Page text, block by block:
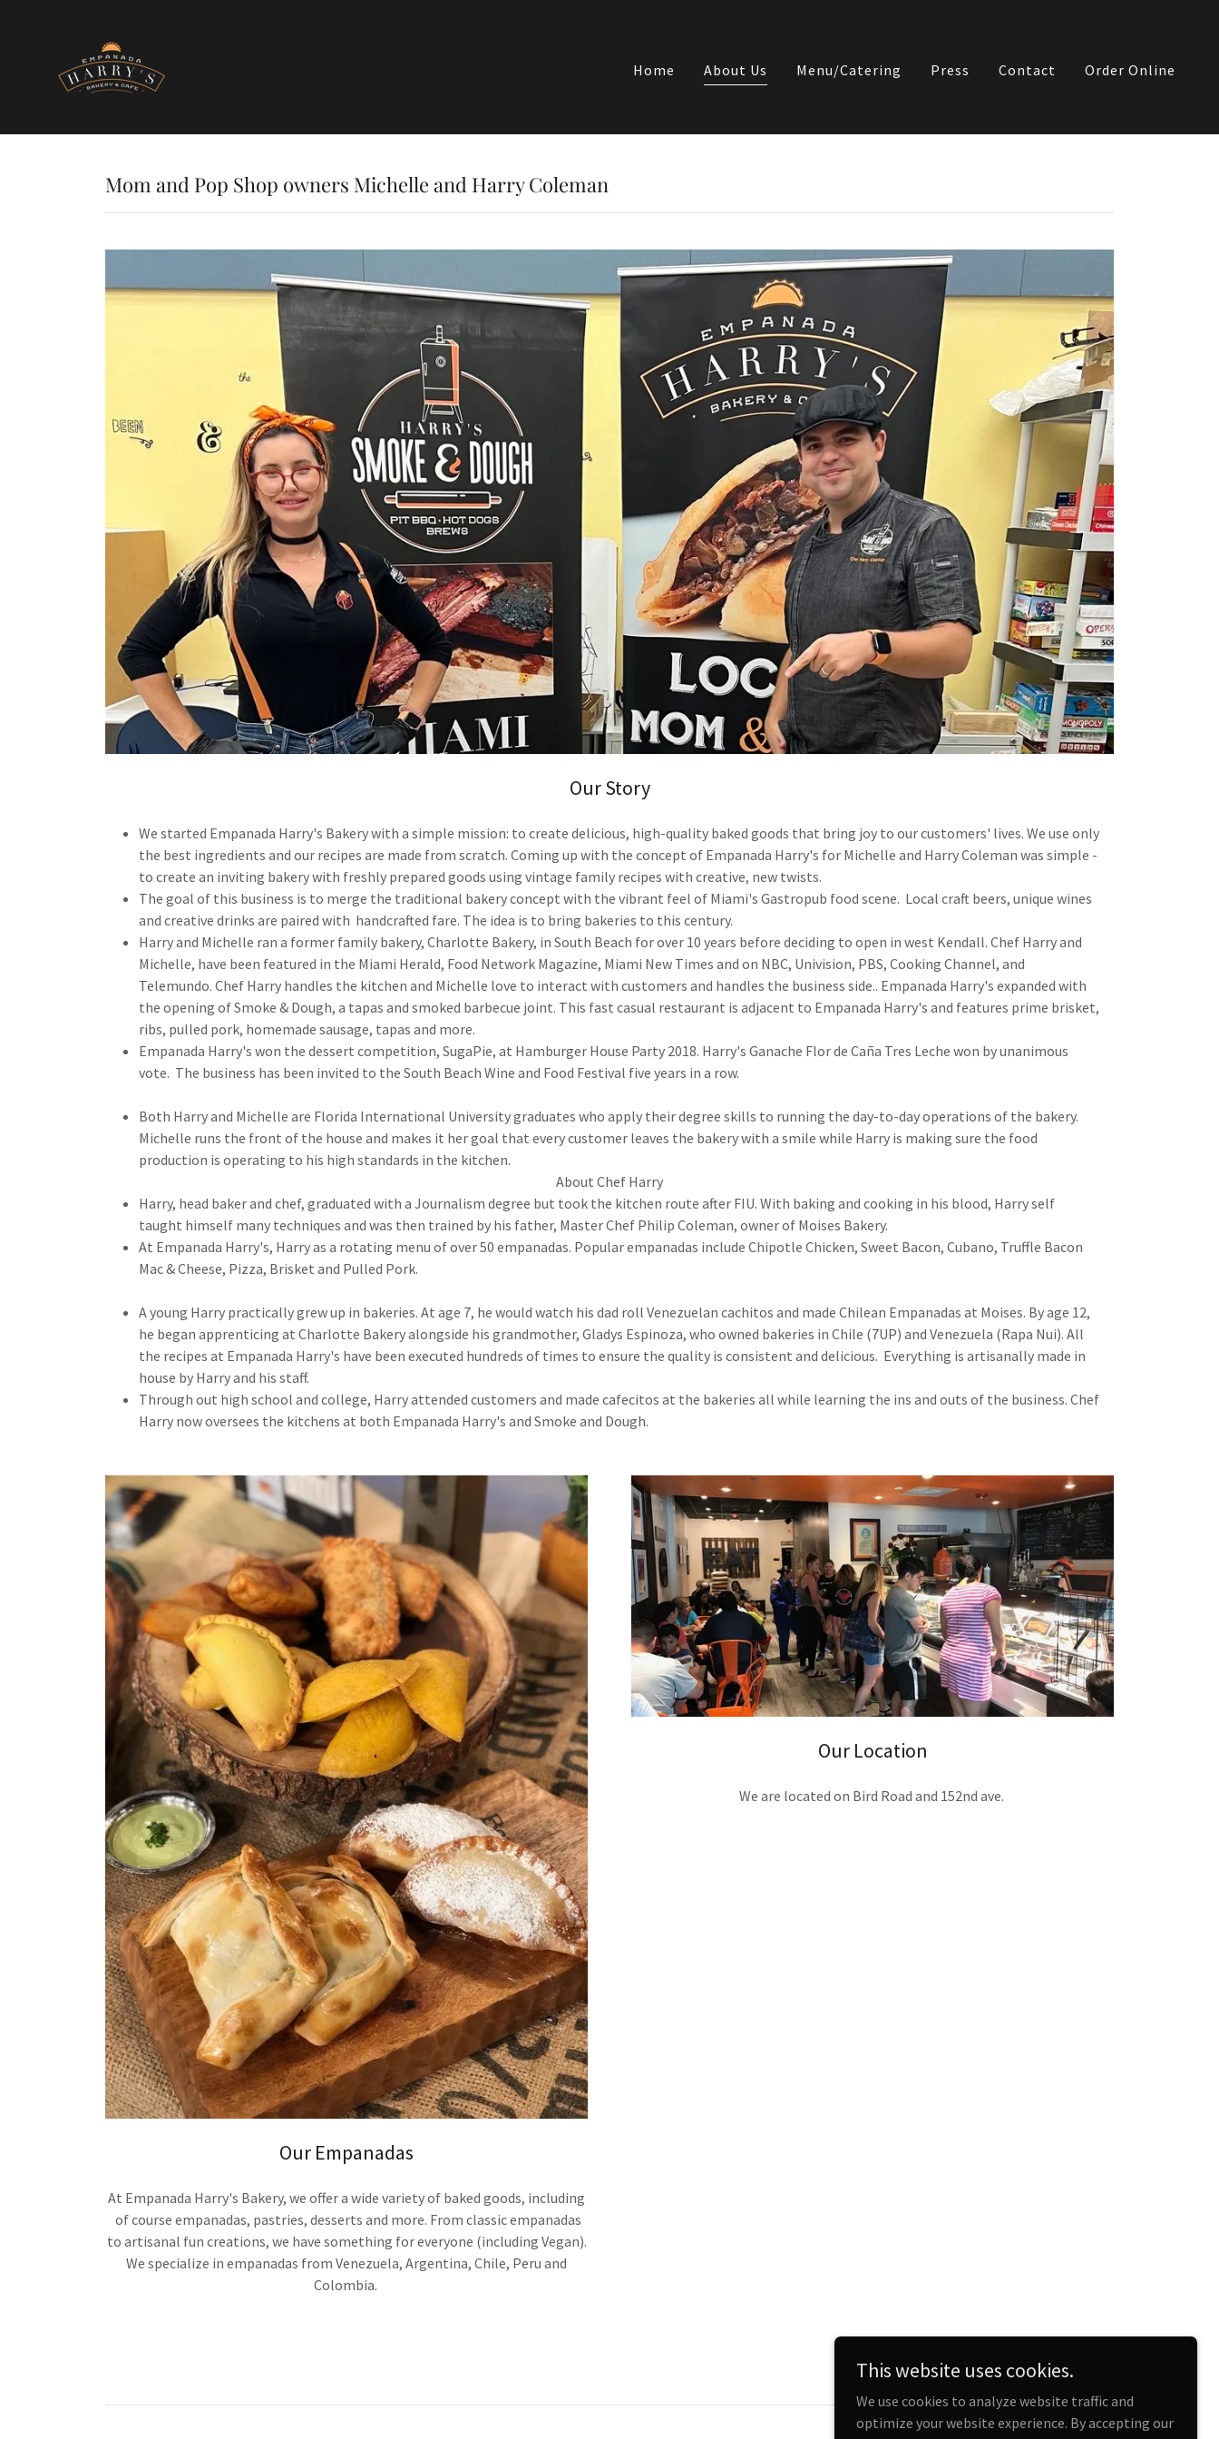
Home About Us Menu/Catering Press Contact Order Online
Mom and Pop Shop owners Michelle and Harry Coleman
Our Story
We started Empanada Harry's Bakery with a simple mission: to create delicious, high-quality baked goods that bring joy to our customers' lives. We use only
the best ingredients and our recipes are made from scratch. Coming up with the concept of Empanada Harry's for Michelle and Harry Coleman was simple -
to create an inviting bakery with freshly prepared goods using vintage family recipes with creative, new twists.
The goal of this business is to merge the traditional bakery concept with the vibrant feel of Miami's Gastropub food scene. Local craft beers, unique wines
and creative drinks are paired with handcrafted fare. The idea is to bring bakeries to this century.
Harry and Michelle ran a former family bakery, Charlotte Bakery, in South Beach for over 10 years before deciding to open in west Kendall. Chef Harry and
Michelle, have been featured in the Miami Herald, Food Network Magazine, Miami New Times and on NBC, Univision, PBS, Cooking Channel, and
Telemundo. Chef Harry handles the kitchen and Michelle love to interact with customers and handles the business side.. Empanada Harry's expanded with
the opening of Smoke & Dough, a tapas and smoked barbecue joint. This fast casual restaurant is adjacent to Empanada Harry's and features prime brisket,
ribs, pulled pork, homemade sausage, tapas and more.
Empanada Harry's won the dessert competition, SugaPie, at Hamburger House Party 2018. Harry's Ganache Flor de Caña Tres Leche won by unanimous
vote. The business has been invited to the South Beach Wine and Food Festival five years in a row.
Both Harry and Michelle are Florida International University graduates who apply their degree skills to running the day-to-day operations of the bakery.
Michelle runs the front of the house and makes it her goal that every customer leaves the bakery with a smile while Harry is making sure the food
production is operating to his high standards in the kitchen.
About Chef Harry
Harry, head baker and chef, graduated with a Journalism degree but took the kitchen route after FIU. With baking and cooking in his blood, Harry self
taught himself many techniques and was then trained by his father, Master Chef Philip Coleman, owner of Moises Bakery.
At Empanada Harry's, Harry as a rotating menu of over 50 empanadas. Popular empanadas include Chipotle Chicken, Sweet Bacon, Cubano, Truffle Bacon
Mac & Cheese, Pizza, Brisket and Pulled Pork.
A young Harry practically grew up in bakeries. At age 7, he would watch his dad roll Venezuelan cachitos and made Chilean Empanadas at Moises. By age 12,
he began apprenticing at Charlotte Bakery alongside his grandmother, Gladys Espinoza, who owned bakeries in Chile (7UP) and Venezuela (Rapa Nui). All
the recipes at Empanada Harry's have been executed hundreds of times to ensure the quality is consistent and delicious. Everything is artisanally made in
house by Harry and his staff.
Through out high school and college, Harry attended customers and made cafecitos at the bakeries all while learning the ins and outs of the business. Chef
Harry now oversees the kitchens at both Empanada Harry's and Smoke and Dough.
Our Empanadas
At Empanada Harry's Bakery, we offer a wide variety of baked goods, including
of course empanadas, pastries, desserts and more. From classic empanadas
to artisanal fun creations, we have something for everyone (including Vegan).
We specialize in empanadas from Venezuela, Argentina, Chile, Peru and
Colombia.
Our Location
We are located on Bird Road and 152nd ave.
This website uses cookies.
We use cookies to analyze website traffic and
optimize your website experience. By accepting our